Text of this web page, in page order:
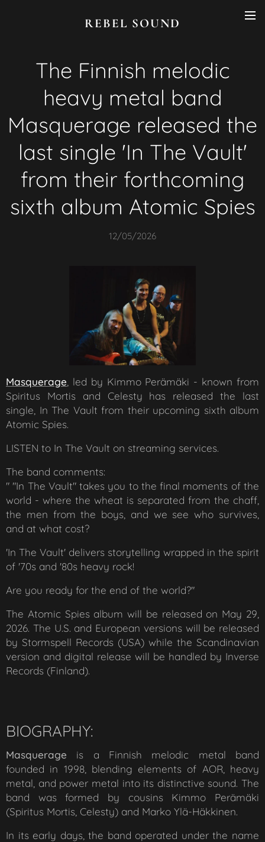
REBEL SOUND
The Finnish melodic
heavy metal band
Masquerage released the
last single 'In The Vault'
from their forthcoming
sixth album Atomic Spies
12/05/2026
Masquerage , led by Kimmo Perämäki - known from
Spiritus Mortis and Celesty has released the last
single, In The Vault from their upcoming sixth album
Atomic Spies.
LISTEN to In The Vault on streaming services.
The band comments:
""In The Vault" takes you to the final moments of the
world - where the wheat is separated from the chaff,
the men from the boys, and we see who survives,
and at what cost?
'In The Vault' delivers storytelling wrapped in the spirit
of '70s and '80s heavy rock!
Are you ready for the end of the world?"
The Atomic Spiesalbum will be released on May 29,
2026. The U.S. and European versions will be released
by Stormspell Records (USA) while the Scandinavian
version and digital release will be handled by Inverse
Records (Finland).
BIOGRAPHY:
Masquerage is a Finnish melodic metal band
founded in 1998, blending elements of AOR, heavy
metal, and power metal into its distinctive sound. The
band was formed by cousins Kimmo Perämäki
(Spiritus Mortis, Celesty) and Marko Ylä-Häkkinen.
In its early days, the band operated under the name